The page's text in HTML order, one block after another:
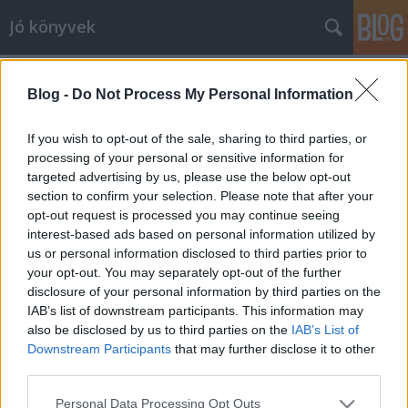
Blog - Do Not Process My Personal Information
If you wish to opt-out of the sale, sharing to third parties, or
processing of your personal or sensitive information for
targeted advertising by us, please use the below opt-out
section to confirm your selection. Please note that after your
opt-out request is processed you may continue seeing
interest-based ads based on personal information utilized by
us or personal information disclosed to third parties prior to
your opt-out. You may separately opt-out of the further
disclosure of your personal information by third parties on the
IAB’s list of downstream participants. This information may
also be disclosed by us to third parties on the IAB’s List of
Downstream Participants that may further disclose it to other
Please note that this website/app uses one or more Google
Personal Data Processing Opt Outs
Jó könyvek
Kilátás a konyhából
Jelenleg a zsaluzás készül, múlt héten csütörtökön
kezdték, remélhetőleg a héten be is fejezik. Addig is
csináltam két képet, amelyeken látszik, hogy milyen
kilátás lesz a házból a konyhaablakon keresztül a
nádasra illetve a játszótérre. Az ablak alatt lesz a
mosogató,…
A holló
meseanyu•2014. április 15.